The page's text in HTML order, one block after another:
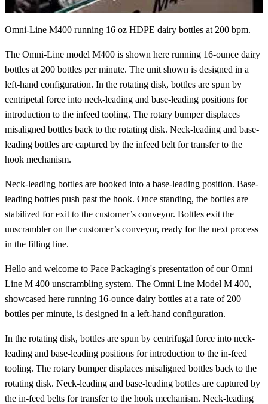
Omni-Line M400 running 16 oz HDPE dairy bottles at 200 bpm.
The Omni-Line model M400 is shown here running 16-ounce dairy
bottles at 200 bottles per minute. The unit shown is designed in a
left-hand configuration. In the rotating disk, bottles are spun by
centripetal force into neck-leading and base-leading positions for
introduction to the infeed tooling. The rotary bumper displaces
misaligned bottles back to the rotating disk. Neck-leading and base-
leading bottles are captured by the infeed belt for transfer to the
hook mechanism.
Neck-leading bottles are hooked into a base-leading position. Base-
leading bottles push past the hook. Once standing, the bottles are
stabilized for exit to the customer’s conveyor. Bottles exit the
unscrambler on the customer’s conveyor, ready for the next process
in the filling line.
Hello and welcome to Pace Packaging's presentation of our Omni
Line M 400 unscrambling system. The Omni Line Model M 400,
showcased here running 16-ounce dairy bottles at a rate of 200
bottles per minute, is designed in a left-hand configuration.
In the rotating disk, bottles are spun by centrifugal force into neck-
leading and base-leading positions for introduction to the in-feed
tooling. The rotary bumper displaces misaligned bottles back to the
rotating disk. Neck-leading and base-leading bottles are captured by
the in-feed belts for transfer to the hook mechanism. Neck-leading